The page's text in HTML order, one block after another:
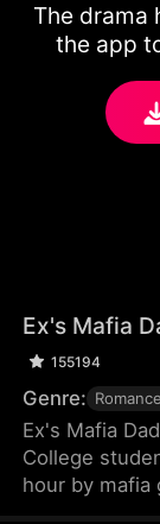
The drama
the app
Ex's Mafia
155194
Genre: Romance
Ex's Mafia
College
hour by